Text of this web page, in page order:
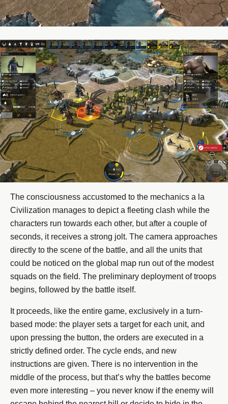
The consciousness accustomed to the mechanics a la
Civilization manages to depict a fleeting clash while the
characters run towards each other, but after a couple of
seconds, it receives a strong jolt. The camera approaches
directly to the scene of the battle, and all the units that
could be noticed on the global map run out of the modest
squads on the field. The preliminary deployment of troops
begins, followed by the battle itself.
It proceeds, like the entire game, exclusively in a turn-
based mode: the player sets a target for each unit, and
upon pressing the button, the orders are executed in a
strictly defined order. The cycle ends, and new
instructions are given. There is no intervention in the
middle of the process, but that’s why the battles become
even more interesting – you never know if the enemy will